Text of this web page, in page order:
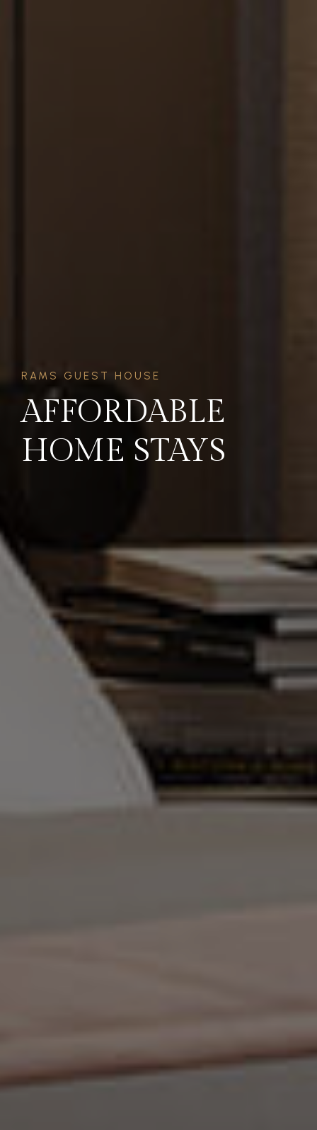
RAMS GUEST HOUSE
AFFORDABLE
HOME STAYS